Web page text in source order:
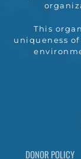
This
uniqueness
DONOR POLICY